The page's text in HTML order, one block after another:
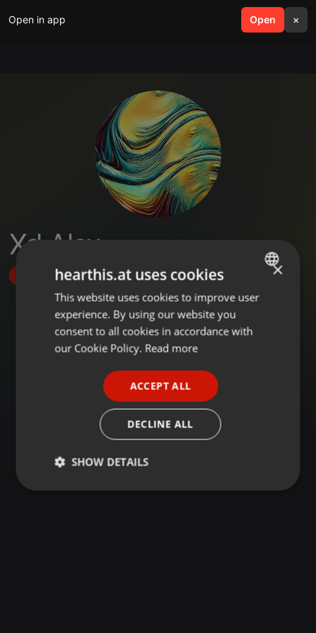
Open in app Open ×
search menu
Xd Alex
Follow
ENGLISH
GERMAN
×
hearthis.at uses cookies
This website uses cookies to improve user
experience. By using our website you
consent to all cookies in accordance with
our Cookie Policy. Read more
ACCEPT ALL
DECLINE ALL
SHOW DETAILS
Strictly
Targeting Functionality